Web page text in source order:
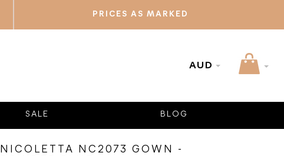
PRICES AS MARKED
AUD
SALE BLOG
NICOLETTA NC2073 GOWN -